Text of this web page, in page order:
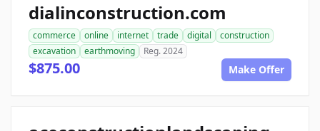
dialinconstruction.com
commerce online internet trade digital
construction
excavation
earthmoving Reg. 2024
$875.00 Make Offer